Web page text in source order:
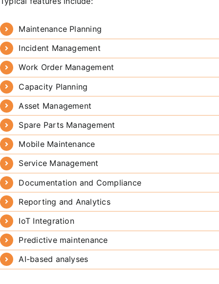
Maintenance Planning
Incident Management
Work Order Management
Capacity Planning
Asset Management
Spare Parts Management
Mobile Maintenance
Service Management
Documentation and Compliance
Reporting and Analytics
IoT Integration
Predictive maintenance
AI-based analyses